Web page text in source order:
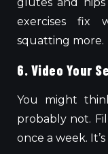
exercises fix
squatting more.
6. Video Your
You might
probably not.
once a week.